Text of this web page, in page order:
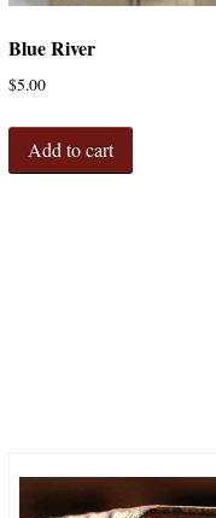
Blue River
$5.00
Add to cart